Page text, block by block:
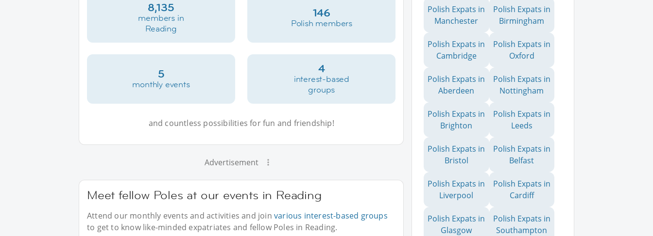
8,135
members in
Reading
146
Polish members
5
monthly events
4
interest-based
groups
and countless possibilities for fun and friendship!
Advertisement
Meet fellow Poles at our events in Reading
Attend our monthly events and activities and joinvarious interest-based groups
to get to know like-minded expatriates and fellow Poles in Reading.
Polish Expats in
Manchester
Polish Expats in
Birmingham
Polish Expats in
Cambridge
Polish Expats in
Oxford
Polish Expats in
Aberdeen
Polish Expats in
Nottingham
Polish Expats in
Brighton
Polish Expats in
Leeds
Polish Expats in
Bristol
Polish Expats in
Belfast
Polish Expats in
Liverpool
Polish Expats in
Cardiff
Polish Expats in
Glasgow
Polish Expats in
Southampton